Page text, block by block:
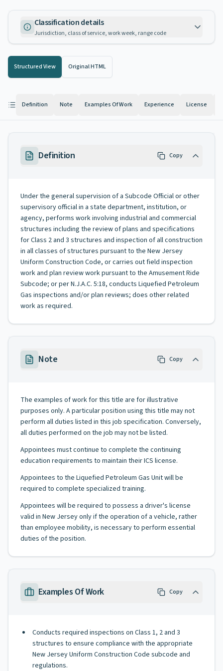
Classification details
Jurisdiction, class of service, work week, range code
Structured View Original HTML
Definition Note Examples Of Work Experience License
Definition Copy
Under the general supervision of a Subcode Official or other
supervisory official in a state department, institution, or
agency, performs work involving industrial and commercial
structures including the review of plans and specifications
for Class 2 and 3 structures and inspection of all construction
in all classes of structures pursuant to the New Jersey
Uniform Construction Code, or carries out field inspection
work and plan review work pursuant to the Amusement Ride
Subcode; or per N.J.A.C. 5:18, conducts Liquefied Petroleum
Gas inspections and/or plan reviews; does other related
work as required.
Note Copy
The examples of work for this title are for illustrative
purposes only. A particular position using this title may not
perform all duties listed in this job specification. Conversely,
all duties performed on the job may not be listed.
Appointees must continue to complete the continuing
education requirements to maintain their ICS license.
Appointees to the Liquefied Petroleum Gas Unit will be
required to complete specialized training.
Appointees will be required to possess a driver's license
valid in New Jersey only if the operation of a vehicle, rather
than employee mobility, is necessary to perform essential
duties of the position.
Examples Of Work Copy
Conducts required inspections on Class 1, 2 and 3
structures to ensure compliance with the appropriate
New Jersey Uniform Construction Code subcode and
regulations.